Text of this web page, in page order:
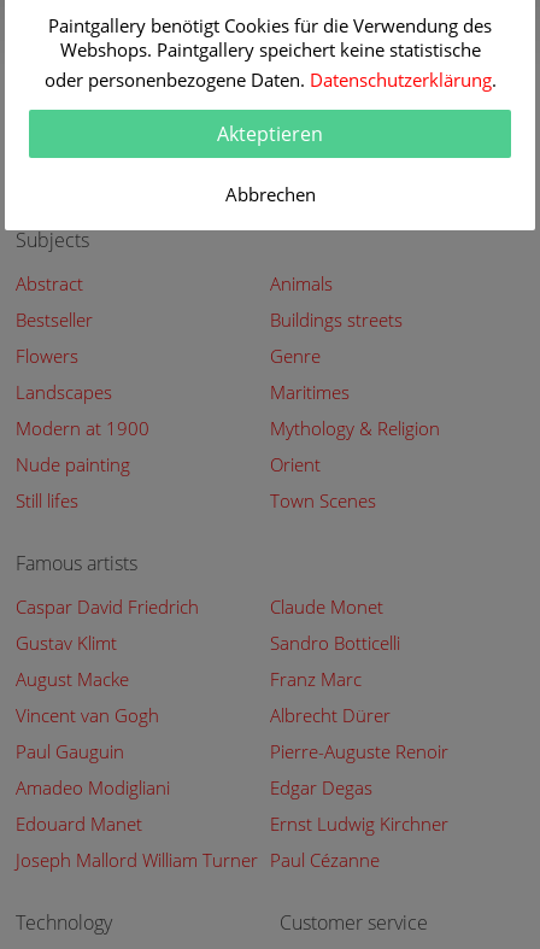
more info
painting reproductions
more info
New
New paintings of the great
artists at Paintgallery
more info
Security
Secured shopping - Secure
Subjects
Abstract
Animals
Bestseller
Buildings streets
Flowers
Genre
Landscapes
Maritimes
Modern at 1900
Mythology & Religion
Nude painting
Orient
Still lifes
Town Scenes
Famous artists
Caspar David Friedrich
Claude Monet
Gustav Klimt
Sandro Botticelli
August Macke
Franz Marc
Vincent van Gogh
Albrecht Dürer
Paul Gauguin
Pierre-Auguste Renoir
Amadeo Modigliani
Edgar Degas
Edouard Manet
Ernst Ludwig Kirchner
Joseph Mallord William Turner Paul Cézanne
Technology Customer service
Paintgallery benötigt Cookies für die Verwendung des
Webshops. Paintgallery speichert keine statistische
oder personenbezogene Daten. Datenschutzerklärung.
Akteptieren
Abbrechen